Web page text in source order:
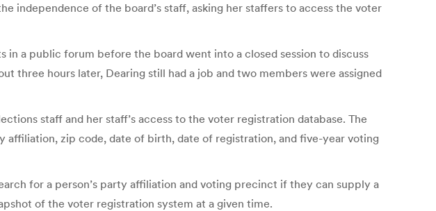
independence of the board’s staff, asking her staffers to access the voter
in a public forum before the board went into a closed session to discuss
three hours later, Dearing still had a job and two members were assigned
staff and her staff’s access to the voter registration database. The
affiliation, zip code, date of birth, date of registration, and five-year voting
for a person’s party affiliation and voting precinct if they can supply a
of the voter registration system at a given time.